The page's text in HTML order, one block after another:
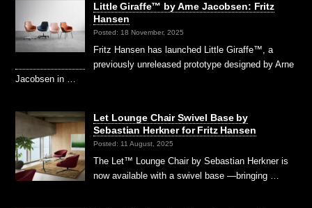
Little Giraffe™ by Arne Jacobsen: Fritz
Hansen
Posted: 18 November, 2025
Fritz Hansen has launched Little Giraffe™, a
previously unreleased prototype designed by Arne
Jacobsen in …
Let Lounge Chair Swivel Base by
Sebastian Herkner for Fritz Hansen
Posted: 11 August, 2025
The Let™ Lounge Chair by Sebastian Herkner is
now available with a swivel base —bringing …